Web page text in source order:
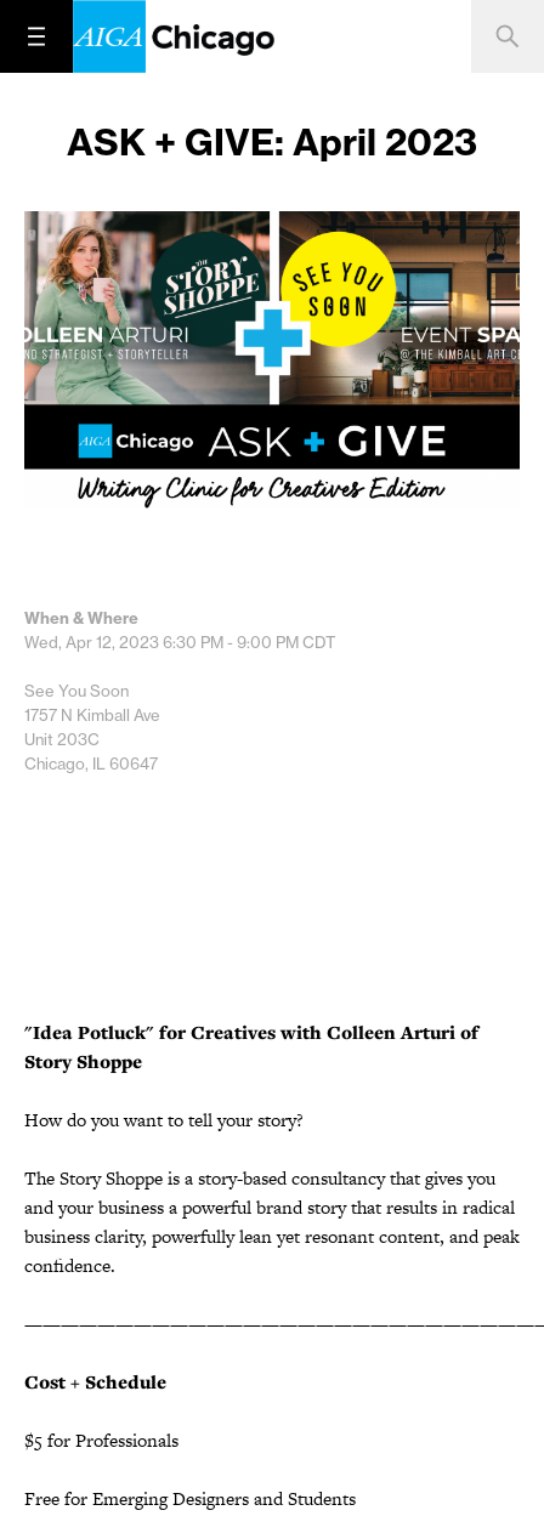
ASK + GIVE: April 2023
When & Where
Wed, Apr 12, 20236:30 PM - 9:00 PMCDT
See You Soon
1757 N Kimball Ave
Unit 203C
Chicago, IL 60647
"Idea Potluck" for Creatives with Colleen Arturi of
Story Shoppe
How do you want to tell your story?
The Story Shoppe is a story-based consultancy that gives you
and your business a powerful brand story that results in radical
business clarity, powerfully lean yet resonant content, and peak
confidence.
Cost + Schedule
$5 for Professionals
Free for Emerging Designers and Students